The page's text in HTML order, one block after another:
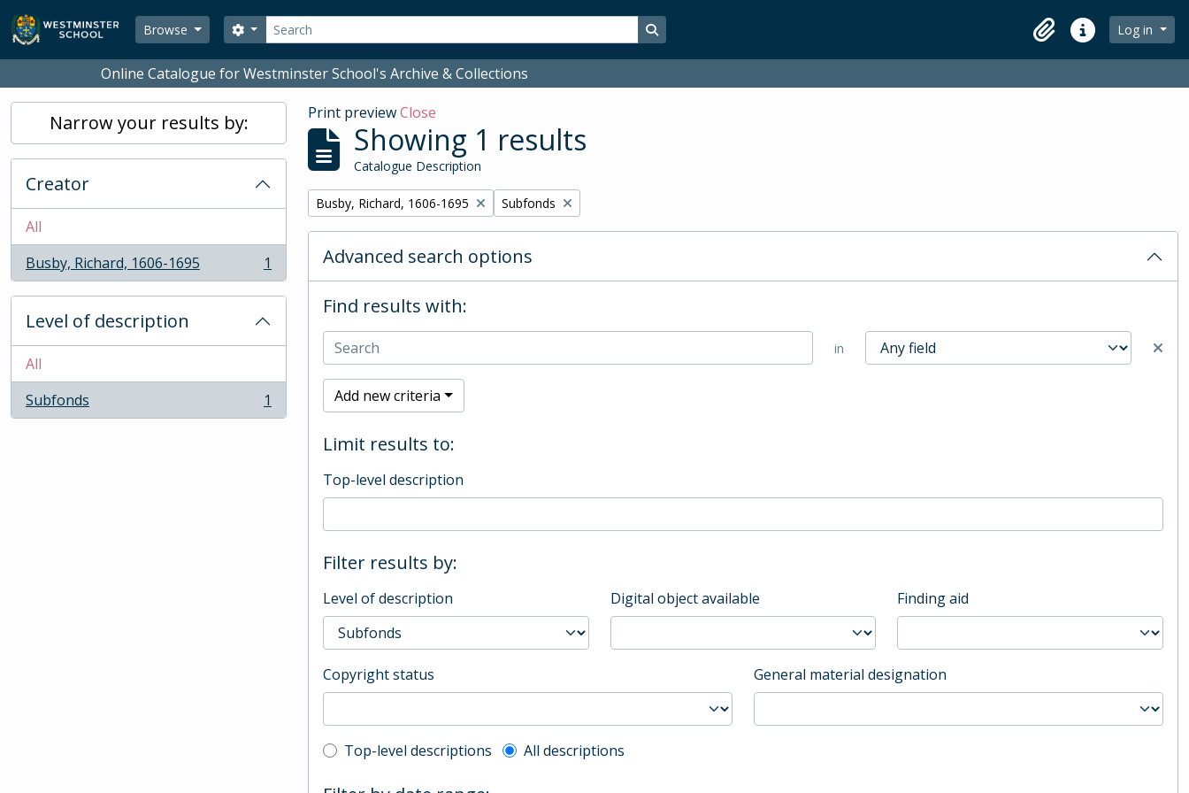
Skip to main content
Browse
Search
Search options Search in browse page
ClipboardQuick linksLog in
Online Catalogue for Westminster School's Archive & Collections
Narrow your results by:
Creator
All
Busby, Richard, 1606-1695
, 1 results 1
Level of description
All
Subfonds
, 1 results 1
Print previewClose
Showing 1 results
Catalogue Description
Remove filter:
Busby, Richard, 1606-1695 Remove filter:
Subfonds
Advanced search options
Find results with:
in
Add new criteria
Limit results to:
Top-level description
Filter results by:
Level of description Digital object available Finding aid
Copyright status General material designation
Top-level description filter
Top-level descriptions All descriptions